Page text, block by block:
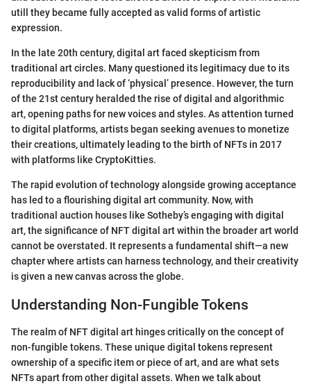
utill they became fully accepted as valid forms of artistic
expression.
In the late 20th century, digital art faced skepticism from
traditional art circles. Many questioned its legitimacy due to its
reproducibility and lack of ‘physical’ presence. However, the turn
of the 21st century heralded the rise of digital and algorithmic
art, opening paths for new voices and styles. As attention turned
to digital platforms, artists began seeking avenues to monetize
their creations, ultimately leading to the birth of NFTs in 2017
with platforms like CryptoKitties.
The rapid evolution of technology alongside growing acceptance
has led to a flourishing digital art community. Now, with
traditional auction houses like Sotheby’s engaging with digital
art, the significance of NFT digital art within the broader art world
cannot be overstated. It represents a fundamental shift—a new
chapter where artists can harness technology, and their creativity
is given a new canvas across the globe.
Understanding Non-Fungible Tokens
The realm of NFT digital art hinges critically on the concept of
non-fungible tokens. These unique digital tokens represent
ownership of a specific item or piece of art, and are what sets
NFTs apart from other digital assets. When we talk about